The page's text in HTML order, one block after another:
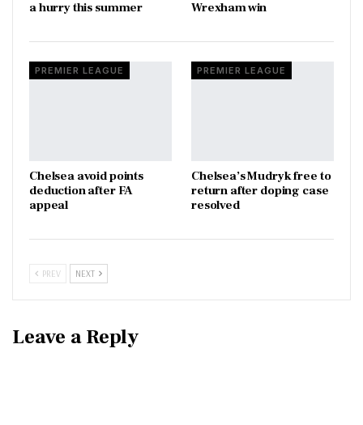
a hurry this summer
Wrexham win
PREMIER LEAGUE
Chelsea avoid points
deduction after FA
appeal
PREMIER LEAGUE
Chelsea’s Mudryk free to
return after doping case
resolved
PREV NEXT
Leave a Reply